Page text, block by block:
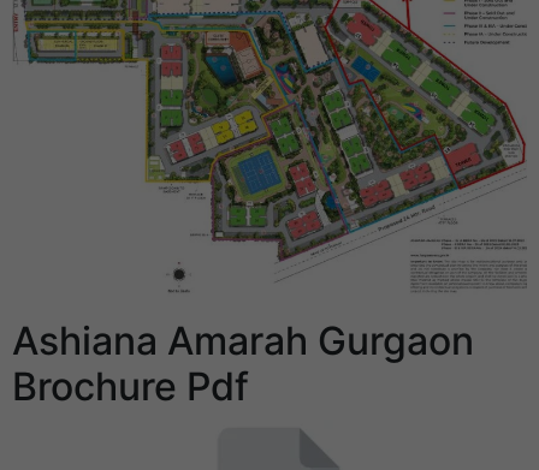
Ashiana Amarah Gurgaon
Brochure Pdf